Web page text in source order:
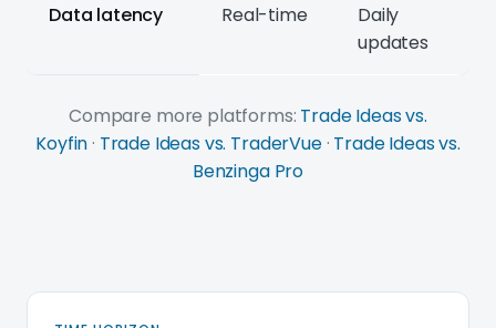
Data latency Real-time
Daily
updates
Compare more platforms: Trade Ideas vs.
Koyfin · Trade Ideas vs. TraderVue· Trade Ideas vs.
Benzinga Pro
Trade Ideas platform deep